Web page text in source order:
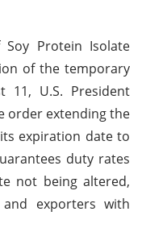
Protein Isolate
of the temporary
11, U.S. President
order extending the
expiration date to
duty rates
not being altered,
exporters with